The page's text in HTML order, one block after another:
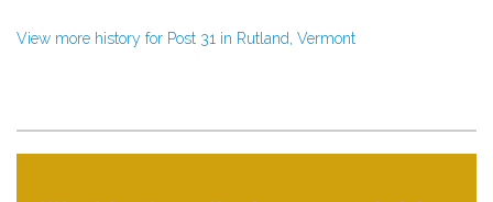
View more history for Post 31 in Rutland, Vermont